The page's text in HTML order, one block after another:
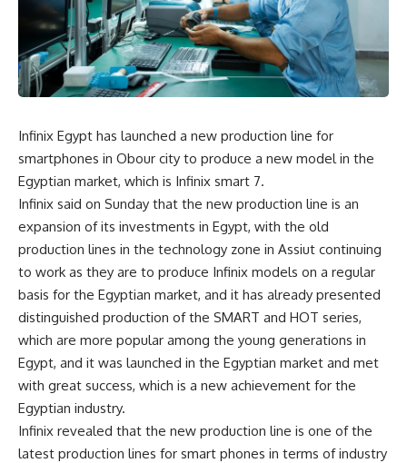
Infinix Egypt has launched a new production line for
smartphones in Obour city to produce a new model in the
Egyptian market, which is Infinix smart 7.
Infinix said on Sunday that the new production line is an
expansion of its investments in Egypt, with the old
production lines in the technology zone in Assiut continuing
to work as they are to produce Infinix models on a regular
basis for the Egyptian market, and it has already presented
distinguished production of the SMART and HOT series,
which are more popular among the young generations in
Egypt, and it was launched in the Egyptian market and met
with great success, which is a new achievement for the
Egyptian industry.
Infinix revealed that the new production line is one of the
latest production lines for smart phones in terms of industry